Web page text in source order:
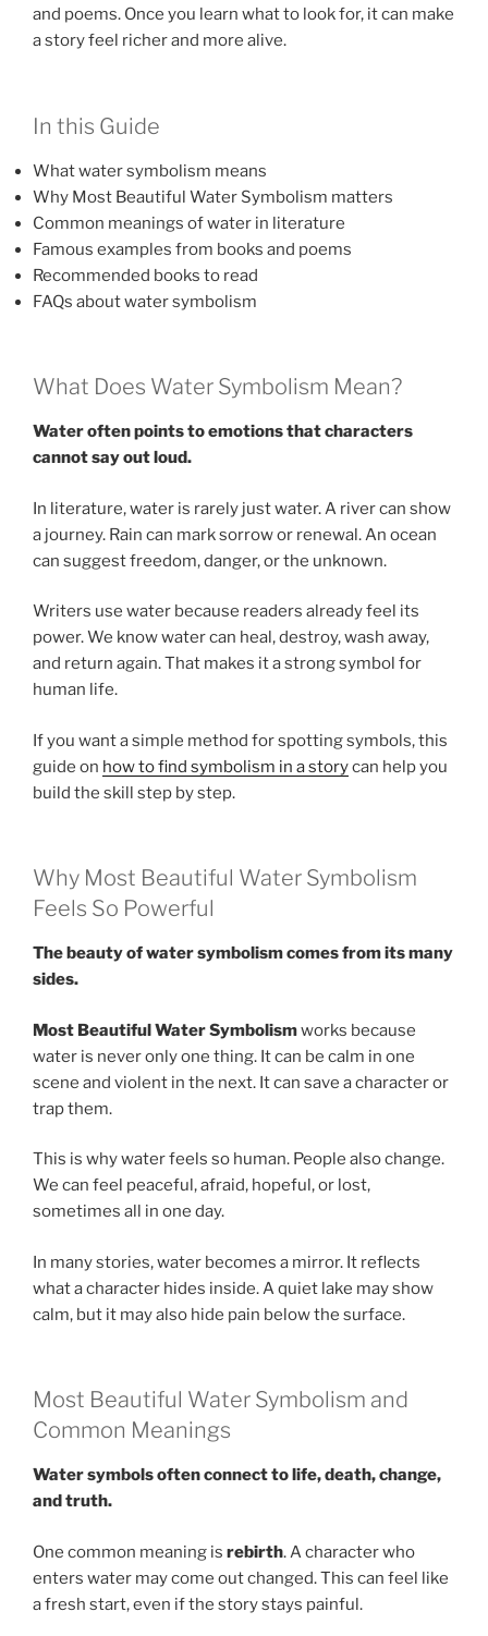
and poems. Once you learn what to look for, it can make
a story feel richer and more alive.
In this Guide
What water symbolism means
Why Most Beautiful Water Symbolism matters
Common meanings of water in literature
Famous examples from books and poems
Recommended books to read
FAQs about water symbolism
What Does Water Symbolism Mean?
Water often points to emotions that characters
cannot say out loud.
In literature, water is rarely just water. A river can show
a journey. Rain can mark sorrow or renewal. An ocean
can suggest freedom, danger, or the unknown.
Writers use water because readers already feel its
power. We know water can heal, destroy, wash away,
and return again. That makes it a strong symbol for
human life.
If you want a simple method for spotting symbols, this
guide on how to find symbolism in a storycan help you
build the skill step by step.
Why Most Beautiful Water Symbolism
Feels So Powerful
The beauty of water symbolism comes from its many
sides.
Most Beautiful Water Symbolismworks because
water is never only one thing. It can be calm in one
scene and violent in the next. It can save a character or
trap them.
This is why water feels so human. People also change.
We can feel peaceful, afraid, hopeful, or lost,
sometimes all in one day.
In many stories, water becomes a mirror. It reflects
what a character hides inside. A quiet lake may show
calm, but it may also hide pain below the surface.
Most Beautiful Water Symbolism and
Common Meanings
Water symbols often connect to life, death, change,
and truth.
One common meaning is rebirth. A character who
enters water may come out changed. This can feel like
a fresh start, even if the story stays painful.